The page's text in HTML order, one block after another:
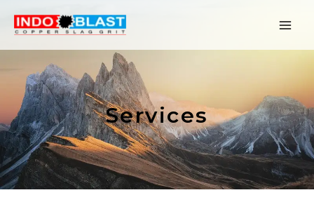
Services